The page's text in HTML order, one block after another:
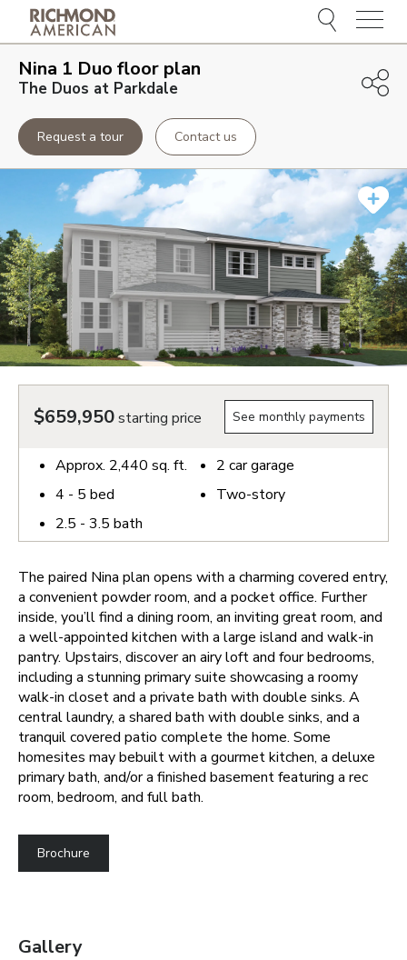
Menu
Nina 1 Duo floor plan
The Duos at Parkdale
Request a tour Contact us
$659,950starting price See monthly payments
Approx. 2,440 sq. ft.
4 - 5 bed
2.5 - 3.5 bath
2 car garage
Two-story
The paired Nina plan opens with a charming covered entry,
a convenient powder room, and a pocket office. Further
inside, you’ll find a dining room, an inviting great room, and
a well-appointed kitchen with a large island and walk-in
pantry. Upstairs, discover an airy loft and four bedrooms,
including a stunning primary suite showcasing a roomy
walk-in closet and a private bath with double sinks. A
central laundry, a shared bath with double sinks, and a
tranquil covered patio complete the home. Some
homesites may bebuilt with a gourmet kitchen, a deluxe
primary bath, and/or a finished basement featuring a rec
room, bedroom, and full bath.
Brochure
Gallery